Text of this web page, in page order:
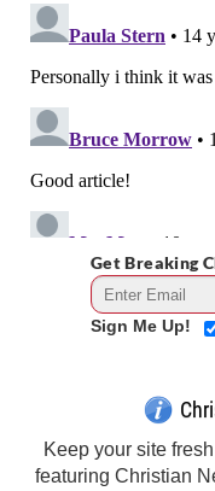
Get Breaking
Sign Me Up!
Keep your site
featuring Christian